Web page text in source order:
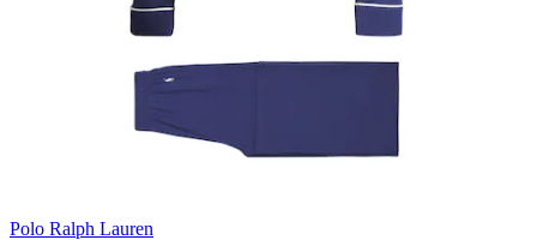
Polo Ralph Lauren